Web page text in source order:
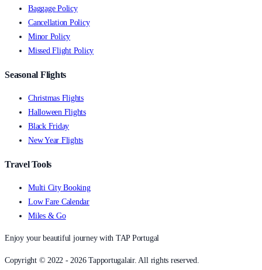
Baggage Policy
Cancellation Policy
Minor Policy
Missed Flight Policy
Seasonal Flights
Christmas Flights
Halloween Flights
Black Friday
New Year Flights
Travel Tools
Multi City Booking
Low Fare Calendar
Miles & Go
Enjoy your beautiful journey with TAP Portugal
Copyright © 2022 - 2026 Tapportugalair. All rights reserved.